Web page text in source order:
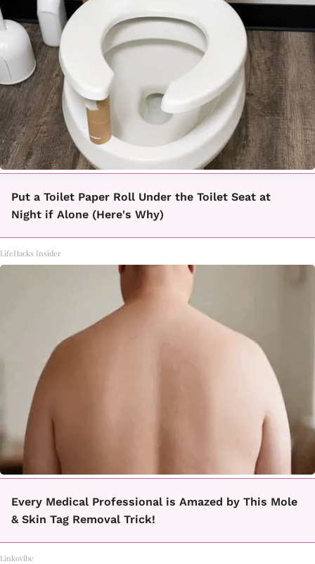
Put a Toilet Paper Roll Under the Toilet Seat at
Night if Alone (Here's Why)
LifeHacks Insider
Every Medical Professional is Amazed by This Mole
& Skin Tag Removal Trick!
Linkovibe